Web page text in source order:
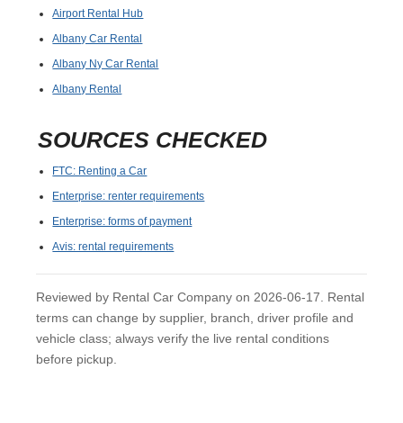
Airport Rental Hub
Albany Car Rental
Albany Ny Car Rental
Albany Rental
SOURCES CHECKED
FTC: Renting a Car
Enterprise: renter requirements
Enterprise: forms of payment
Avis: rental requirements
Reviewed by Rental Car Company on 2026-06-17. Rental
terms can change by supplier, branch, driver profile and
vehicle class; always verify the live rental conditions
before pickup.